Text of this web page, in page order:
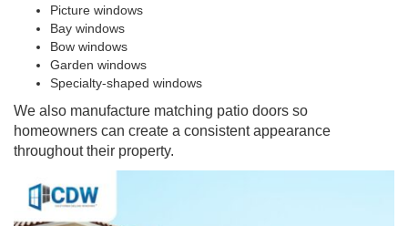
Picture windows
Bay windows
Bow windows
Garden windows
Specialty-shaped windows
We also manufacture matching patio doors so
homeowners can create a consistent appearance
throughout their property.